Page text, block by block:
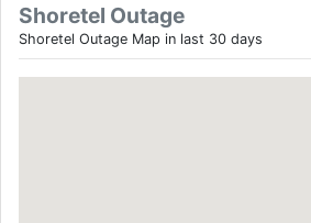
Shoretel Outage
Shoretel Outage Map in last 30 days